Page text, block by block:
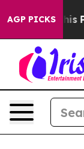
AGP PICKSof Hatred”